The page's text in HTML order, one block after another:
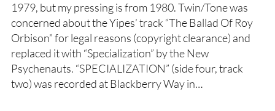
1979, but my pressing is from 1980. Twin/Tone was
concerned about the Yipes’ track “The Ballad Of Roy
Orbison” for legal reasons (copyright clearance) and
replaced it with “Specialization” by the New
Psychenauts. “SPECIALIZATION” (side four, track
two) was recorded at Blackberry Way in…